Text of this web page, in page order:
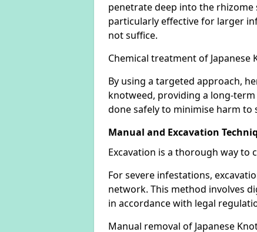
penetrate deep into the
particularly effective for larger
not suffice.
Chemical treatment of
By using a targeted approach,
knotweed, providing a long-
done safely to minimise harm
Manual and Excavation
Excavation is a thorough way
For severe infestations,
network. This method involves
in accordance with legal
Manual removal of Japanese